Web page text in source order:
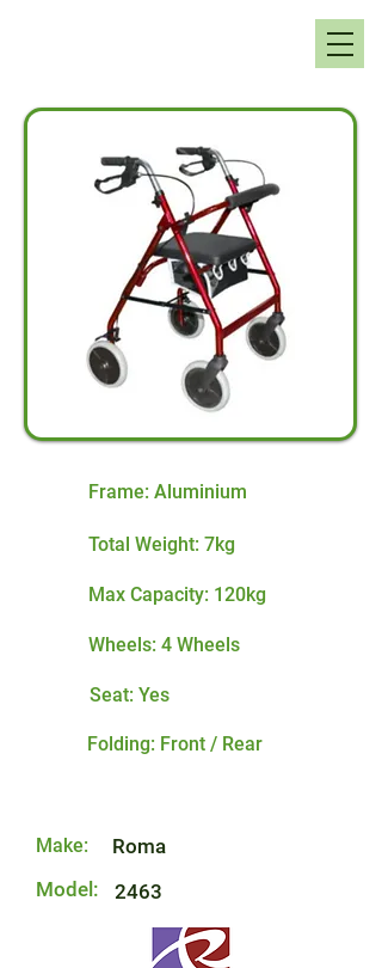
Frame: Aluminium
Total Weight: 7kg
Max Capacity: 120kg
Wheels: 4 Wheels
Seat: Yes
Folding: Front / Rear
Make:
Roma
Model:
2463